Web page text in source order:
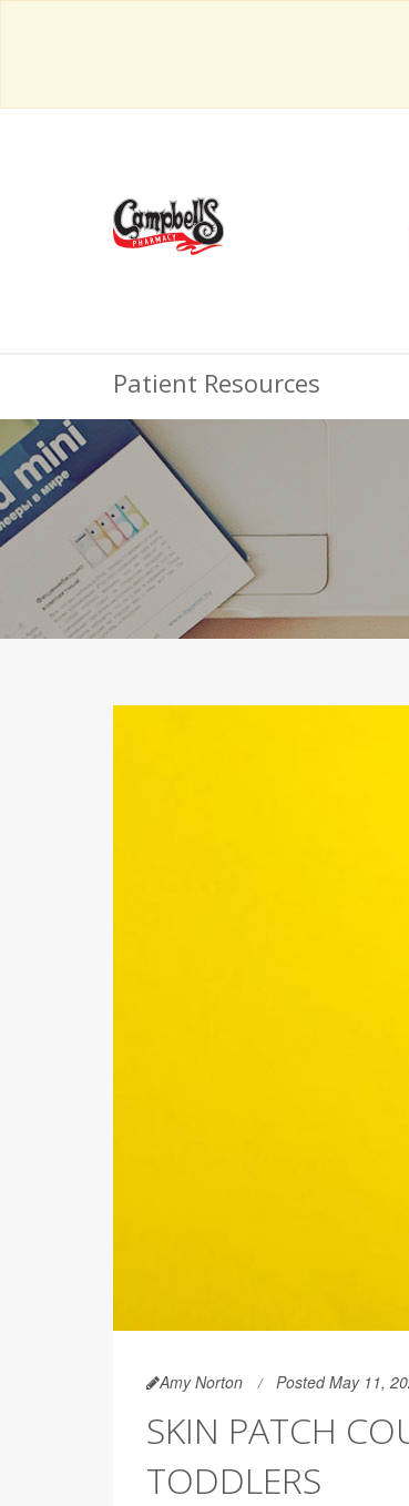
Patient Resources
Amy Norton Posted May 11,
SKIN PATCH
TODDLERS